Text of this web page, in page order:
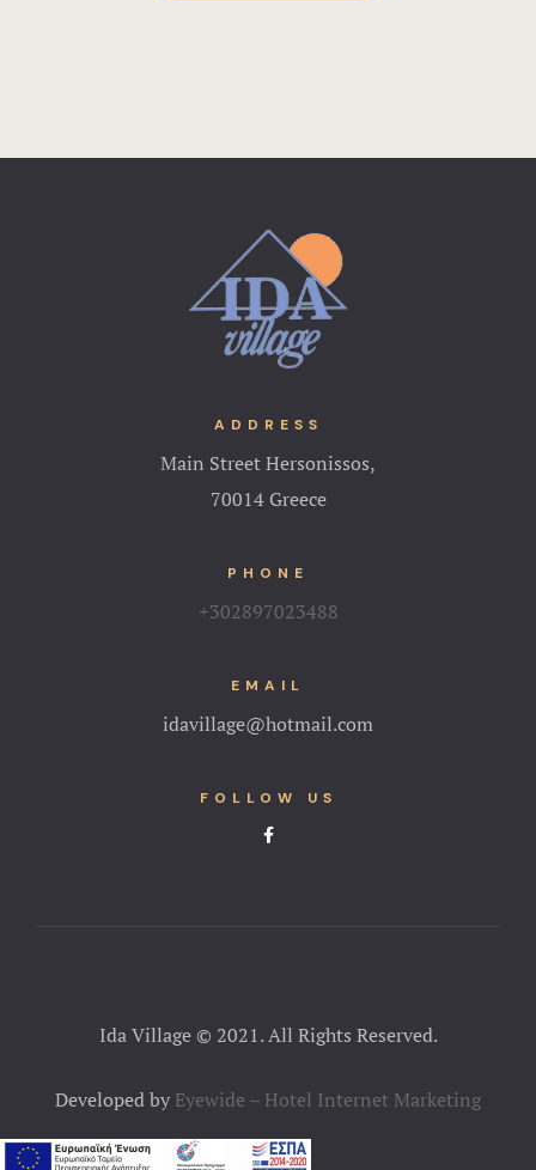
ADDRESS
Main Street Hersonissos,
70014 Greece
PHONE
+302897023488
EMAIL
idavillage@hotmail.com
FOLLOW US
Ida Village © 2021. All Rights Reserved.
Developed by Eyewide – Hotel Internet Marketing